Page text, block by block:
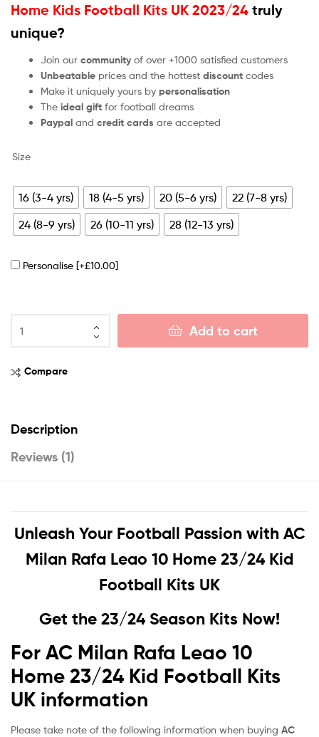
Home Kids Football Kits UK 2023/24 truly
unique?
Join our community of over +1000 satisfied customers
Unbeatable prices and the hottest discount codes
Make it uniquely yours by personalisation
The ideal gift for football dreams
Paypal and credit cards are accepted
Size
16 (3-4 yrs) 18 (4-5 yrs) 20 (5-6 yrs)
22 (7-8 yrs)
24 (8-9 yrs)
26 (10-11 yrs) 28 (12-13 yrs)
Personalise [+£10.00]
Add to cart
Compare
Description
Reviews (1)
Unleash Your Football Passion with AC
Milan Rafa Leao 10 Home 23/24 Kid
Football Kits UK
Get the 23/24 Season Kits Now!
For AC Milan Rafa Leao 10
Home 23/24 Kid Football Kits
UK information
Please take note of the following information when buying AC